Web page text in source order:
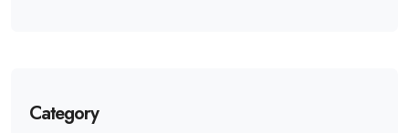
Category